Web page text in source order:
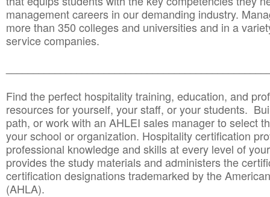
management careers in our demanding industry.
more than 350 colleges and universities and in a
service companies.
Find the perfect hospitality training, education, and
resources for yourself, your staff, or your students.
path, or work with an AHLEI sales manager to select
your school or organization. Hospitality certification
professional knowledge and skills at every level of
provides the study materials and administers the
certification designations trademarked by the
(AHLA).